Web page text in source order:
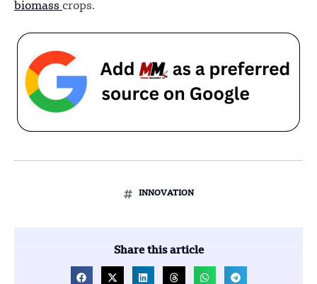
biomass crops.
INNOVATION
Share this article